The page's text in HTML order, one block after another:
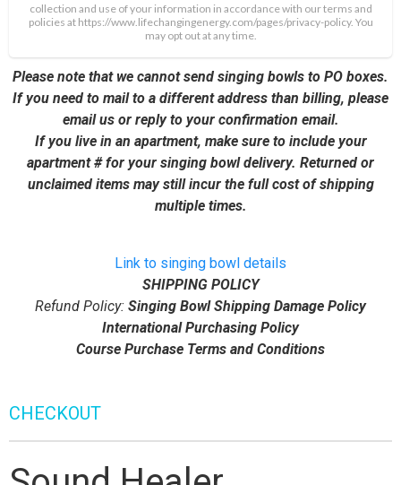
collection and use of your information in accordance with our terms and
policies at https://www.lifechangingenergy.com/pages/privacy-policy. You
may opt out at any time.
Please note that we cannot send singing bowls to PO boxes.
If you need to mail to a different address than billing, please
email us or reply to your confirmation email.
If you live in an apartment, make sure to include your
apartment # for your singing bowl delivery. Returned or
unclaimed items may still incur the full cost of shipping
multiple times.
Link to singing bowl details
SHIPPING POLICY
Refund Policy: Singing Bowl Shipping Damage Policy
International Purchasing Policy
Course Purchase Terms and Conditions
CHECKOUT